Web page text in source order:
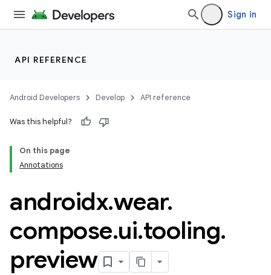
Sign in
API REFERENCE
Android Developers Develop API reference
Was this helpful?
On this page
Annotations
androidx.wear.
compose.ui.tooling.
preview